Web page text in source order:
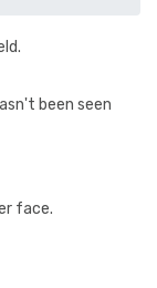
been seen
face.